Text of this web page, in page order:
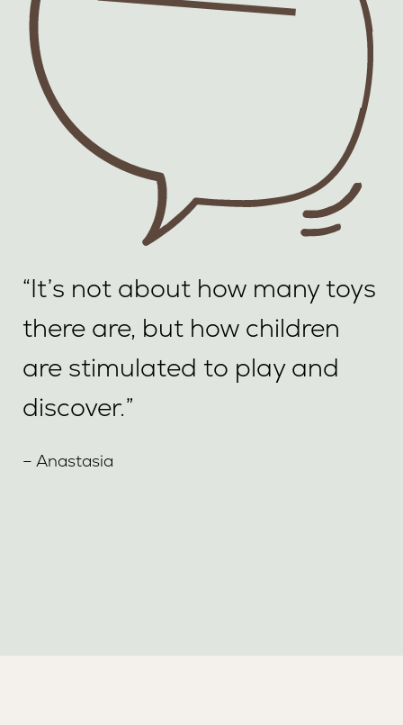
“It’s not about how many toys
there are, but how children
are stimulated to play and
discover.”
– Anastasia